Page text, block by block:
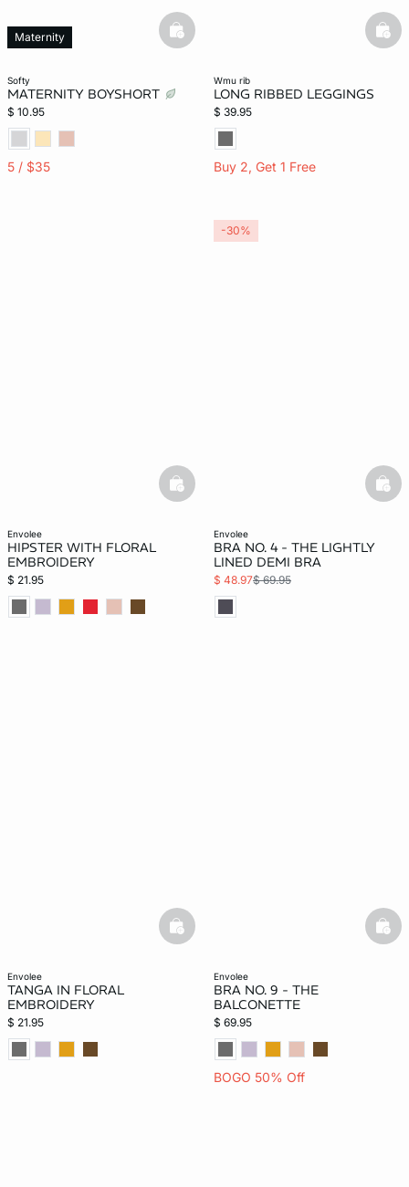
softy
MATERNITY BOYSHORT
$ 10.95
5 / $35
Maternity basketfull
wmu rib
LONG RIBBED LEGGINGS
$ 39.95
Buy 2, Get 1 Free
envolee
HIPSTER WITH FLORAL
EMBROIDERY
$ 21.95
basketfull
envolee
BRA NO. 4 - THE LIGHTLY
LINED DEMI BRA
$ 48.97$ 69.95
-30%
envolee
TANGA IN FLORAL
EMBROIDERY
$ 21.95
basketfull
envolee
BRA NO. 9 - THE
BALCONETTE
$ 69.95
BOGO 50% Off